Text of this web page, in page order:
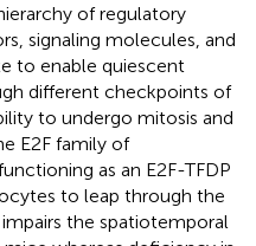
of regulatory
signaling molecules, and
to enable quiescent
different checkpoints of
to undergo mitosis and
E2F family of
as an E2F-TFDP
to leap through the
impairs the spatiotemporal